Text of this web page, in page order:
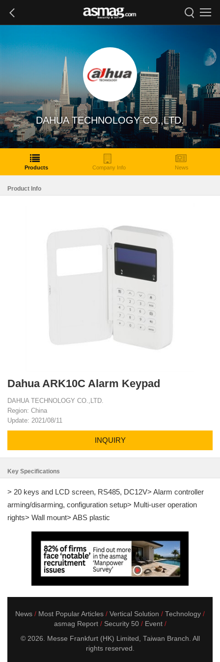
DAHUA TECHNOLOGY CO.,LTD.
Products Company Info News
Product Info
Dahua ARK10C Alarm Keypad
DAHUA TECHNOLOGY CO.,LTD.
Region: China
Update: 2021/08/11
INQUIRY
Key Specifications
> 20 keys and LCD screen, RS485, DC12V> Alarm controller
arming/disarming, configuration setup> Multi-user operation
rights> Wall mount> ABS plastic
News Most Popular Articles Vertical Solution
Technology
asmag Report
Security 50
Event
© 2026. Messe Frankfurt (HK) Limited, Taiwan Branch. All
rights reserved.